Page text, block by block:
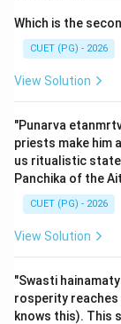
(Pashu) and
completed.
The
instructions
Brahmana.
on a golden
a means of
NTA
Which is the
CUET (PG) - 2026
View Solution
"Punarva
priests make him
us ritualistic
Panchika of the
CUET (PG) - 2026
View Solution
"Swasti
rosperity reaches
knows this). This